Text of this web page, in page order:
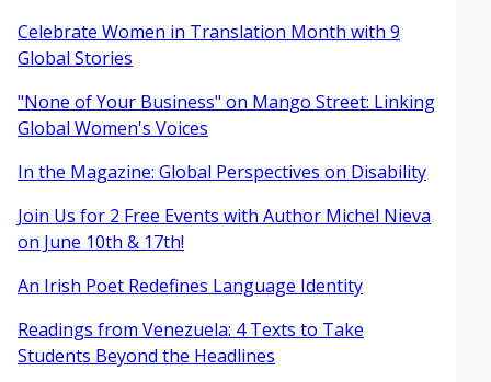
Celebrate Women in Translation Month with 9
Global Stories
"None of Your Business" on Mango Street: Linking
Global Women's Voices
In the Magazine: Global Perspectives on Disability
Join Us for 2 Free Events with Author Michel Nieva
on June 10th & 17th!
An Irish Poet Redefines Language Identity
Readings from Venezuela: 4 Texts to Take
Students Beyond the Headlines